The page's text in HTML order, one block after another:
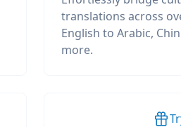
translations across
English to Arabic,
more.